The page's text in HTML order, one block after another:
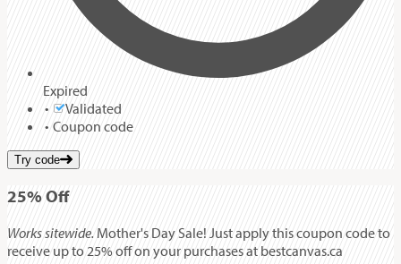
Expired
Validated
Coupon code
Try code
25%Off
Works sitewide. Mother's Day Sale! Just apply this coupon code to
receive up to 25% off on your purchases at bestcanvas.ca